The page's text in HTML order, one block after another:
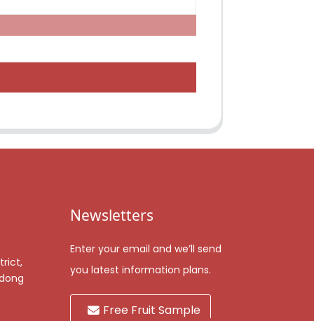
Newsletters
Enter your email and we’ll send
you latest information plans.
Free Fruit Sample